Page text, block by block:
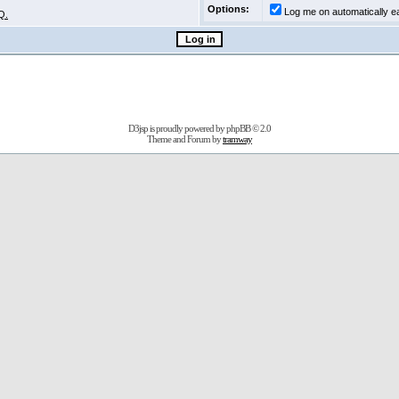
Options:
Log me on automatically
D3jsp is proudly powered byphpBB© 2.0
Theme and Forum bytramway